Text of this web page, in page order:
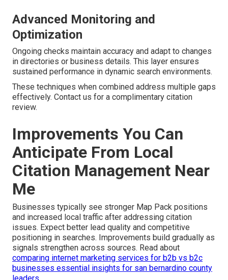
Advanced Monitoring and
Optimization
Ongoing checks maintain accuracy and adapt to changes
in directories or business details. This layer ensures
sustained performance in dynamic search environments.
These techniques when combined address multiple gaps
effectively. Contact us for a complimentary citation
review.
Improvements You Can
Anticipate From Local
Citation Management Near
Me
Businesses typically see stronger Map Pack positions
and increased local traffic after addressing citation
issues. Expect better lead quality and competitive
positioning in searches. Improvements build gradually as
signals strengthen across sources. Read about
comparing internet marketing services for b2b vs b2c
businesses essential insights for san bernardino county